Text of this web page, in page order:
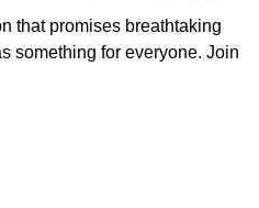
that promises breathtaking
something for everyone. Join